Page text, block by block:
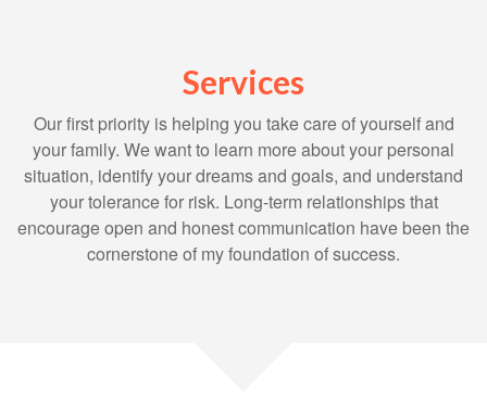
Services
Our first priority is helping you take care of yourself and
your family. We want to learn more about your personal
situation, identify your dreams and goals, and understand
your tolerance for risk. Long-term relationships that
encourage open and honest communication have been the
cornerstone of my foundation of success.